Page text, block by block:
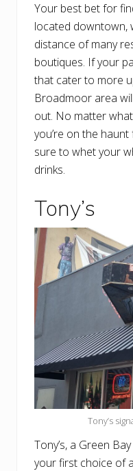
Your best bet for
located downtown,
distance of many
boutiques. If your
that cater to more
Broadmoor area
out. No matter
you’re on the
sure to whet your
drinks.
Tony’s
Tony’s
Tony’s, a Green
your first choice of